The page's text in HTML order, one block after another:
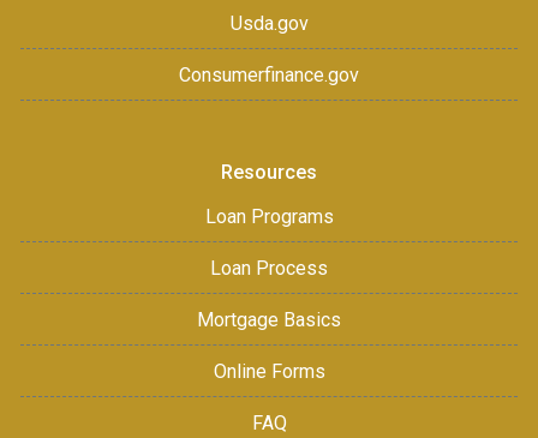
Usda.gov
Consumerfinance.gov
Resources
Loan Programs
Loan Process
Mortgage Basics
Online Forms
FAQ